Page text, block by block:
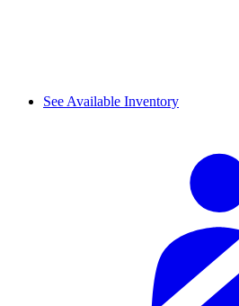
See Available Inventory